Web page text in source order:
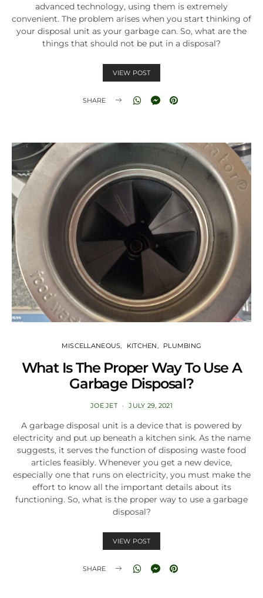
advanced technology, using them is extremely
convenient. The problem arises when you start thinking of
your disposal unit as your garbage can. So, what are the
things that should not be put in a disposal?
VIEW POST
SHARE
MISCELLANEOUS KITCHEN PLUMBING
What Is The Proper Way To Use A
Garbage Disposal?
JOE JET JULY 29, 2021
A garbage disposal unit is a device that is powered by
electricity and put up beneath a kitchen sink. As the name
suggests, it serves the function of disposing waste food
articles feasibly. Whenever you get a new device,
especially one that runs on electricity, you must make the
effort to know all the important details about its
functioning. So, what is the proper way to use a garbage
disposal?
VIEW POST
SHARE